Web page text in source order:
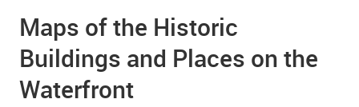
Maps of the Historic
Buildings and Places on the
Waterfront